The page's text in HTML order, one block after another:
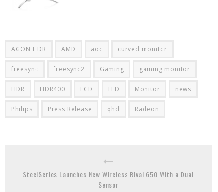
AGON HDR AMD aoc curved monitor
freesync freesync2 Gaming gaming monitor
HDR HDR400 LCD LED Monitor news
Philips Press Release qhd Radeon
SteelSeries Launches New Wireless Rival 650 With a Dual
Sensor